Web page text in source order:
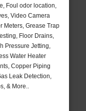
Foul odor location,
Video Camera
Meters, Grease Trap
Floor Drains,
Pressure Jetting,
Water Heater
Copper Piping
Leak Detection,
& More..